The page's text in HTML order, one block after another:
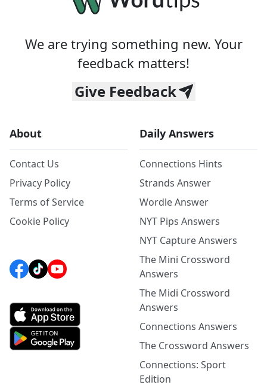
We are trying something new. Your
feedback matters!
Give Feedback
About
Contact Us
Privacy Policy
Terms of Service
Cookie Policy
Daily Answers
Connections Hints
Strands Answer
Wordle Answer
NYT Pips Answers
NYT Capture Answers
The Mini Crossword
Answers
The Midi Crossword
Answers
Connections Answers
The Crossword Answers
Connections: Sport
Edition